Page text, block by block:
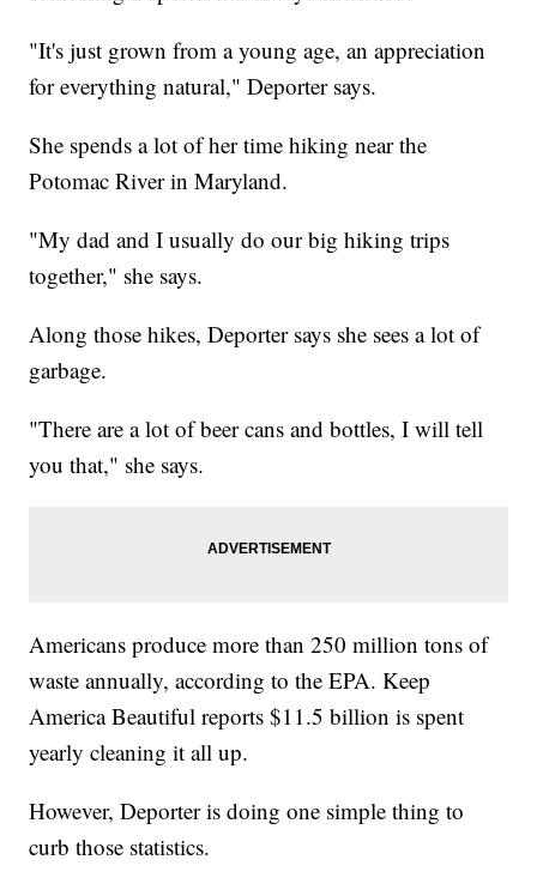
"It's just grown from a young age, an appreciation
for everything natural," Deporter says.
She spends a lot of her time hiking near the
Potomac River in Maryland.
"My dad and I usually do our big hiking trips
together," she says.
Along those hikes, Deporter says she sees a lot of
garbage.
"There are a lot of beer cans and bottles, I will tell
you that," she says.
Americans produce more than 250 million tons of
waste annually, according to the EPA. Keep
America Beautiful reports $11.5 billion is spent
yearly cleaning it all up.
However, Deporter is doing one simple thing to
curb those statistics.